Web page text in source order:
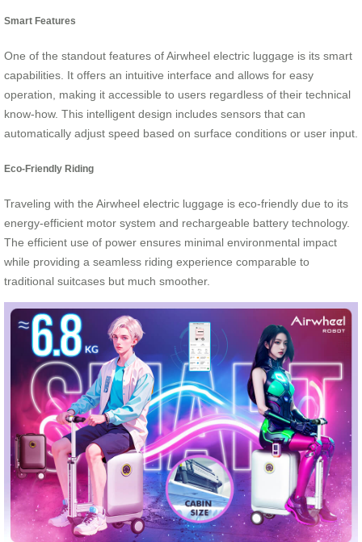
Smart Features
One of the standout features of Airwheel electric luggage is its smart
capabilities. It offers an intuitive interface and allows for easy
operation, making it accessible to users regardless of their technical
know-how. This intelligent design includes sensors that can
automatically adjust speed based on surface conditions or user input.
Eco-Friendly Riding
Traveling with the Airwheel electric luggage is eco-friendly due to its
energy-efficient motor system and rechargeable battery technology.
The efficient use of power ensures minimal environmental impact
while providing a seamless riding experience comparable to
traditional suitcases but much smoother.